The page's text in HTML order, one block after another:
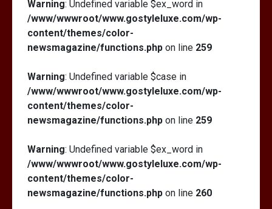
Warning: Undefined variable $ex_word in
/www/wwwroot/www.gostyleluxe.com/wp-
content/themes/color-
newsmagazine/functions.php on line 259
Warning: Undefined variable $case in
/www/wwwroot/www.gostyleluxe.com/wp-
content/themes/color-
newsmagazine/functions.php on line 259
Warning: Undefined variable $ex_word in
/www/wwwroot/www.gostyleluxe.com/wp-
content/themes/color-
newsmagazine/functions.php on line 260